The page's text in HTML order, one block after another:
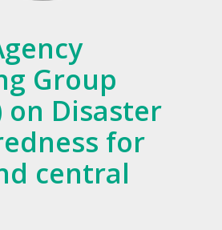
Group
on Disaster
for
central